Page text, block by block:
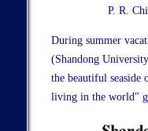
P. R.
During summer
(Shandong
the beautiful
living in the world"